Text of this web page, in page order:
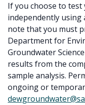
If you choose to
independently using
note that you must
Department for
Groundwater
results from the
sample analysis.
ongoing or